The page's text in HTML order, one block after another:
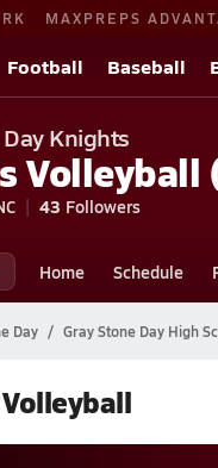
MAXPREPS
Football Baseball
Knights
Volleyball
43 Followers
Home Schedule
Day Gray Stone Day High